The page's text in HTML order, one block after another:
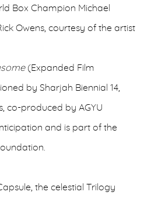
Box Champion Michael
Owens, courtesy of the artist
(Expanded Film
by Sharjah Biennial 14,
co-produced by AGYU
and is part of the
the celestial Trilogy